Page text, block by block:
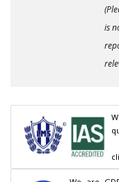
is